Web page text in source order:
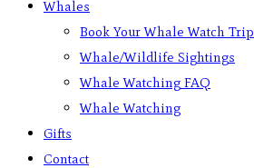
Whales
Book Your Whale Watch Trip
Whale/Wildlife Sightings
Whale Watching FAQ
Whale Watching
Gifts
Contact